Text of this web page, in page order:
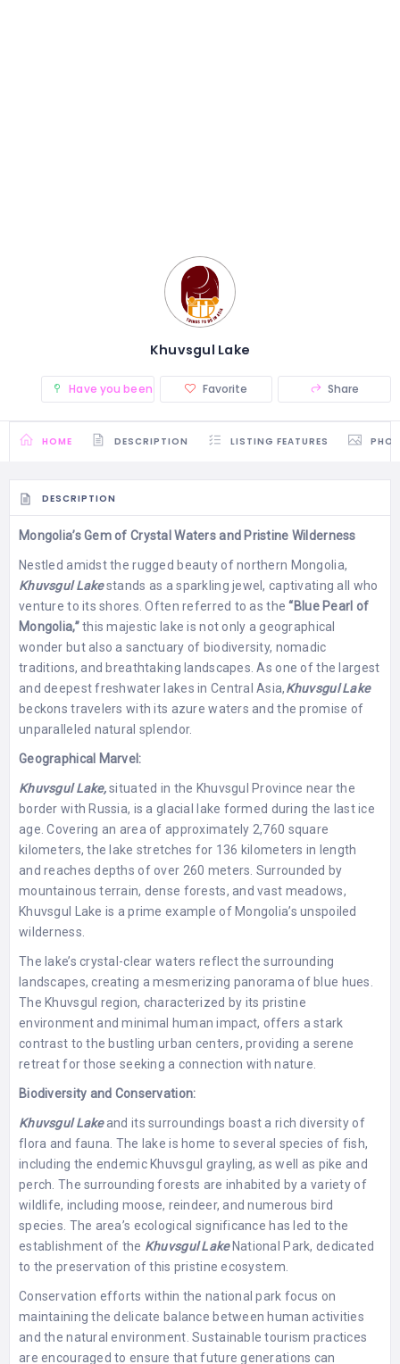
Khuvsgul Lake
Have you been there? (0)Favorite Share
HOME DESCRIPTION LISTING FEATURES
DESCRIPTION
Mongolia’s Gem of Crystal Waters and Pristine Wilderness
Nestled amidst the rugged beauty of northern Mongolia,
Khuvsgul Lakestands as a sparkling jewel, captivating all who
venture to its shores. Often referred to as the“Blue Pearl of
Mongolia,”this majestic lake is not only a geographical
wonder but also a sanctuary of biodiversity, nomadic
traditions, and breathtaking landscapes. As one of the largest
and deepest freshwater lakes in Central Asia,KhuvsgulLake
beckons travelers with its azure waters and the promise of
unparalleled natural splendor.
Geographical Marvel:
Khuvsgul Lake,situated in the Khuvsgul Province near the
border with Russia, is a glacial lake formed during the last ice
age. Covering an area of approximately 2,760 square
kilometers, the lake stretches for 136 kilometers in length
and reaches depths of over 260 meters. Surrounded by
mountainous terrain, dense forests, and vast meadows,
Khuvsgul Lake is a prime example of Mongolia’s unspoiled
wilderness.
The lake’s crystal-clear waters reflect the surrounding
landscapes, creating a mesmerizing panorama of blue hues.
The Khuvsgul region, characterized by its pristine
environment and minimal human impact, offers a stark
contrast to the bustling urban centers, providing a serene
retreat for those seeking a connection with nature.
Biodiversity and Conservation:
Khuvsgul Lakeand its surroundings boast a rich diversity of
flora and fauna. The lake is home to several species of fish,
including the endemic Khuvsgul grayling, as well as pike and
perch. The surrounding forests are inhabited by a variety of
wildlife, including moose, reindeer, and numerous bird
species. The area’s ecological significance has led to the
establishment of the Khuvsgul LakeNational Park, dedicated
to the preservation of this pristine ecosystem.
Conservation efforts within the national park focus on
maintaining the delicate balance between human activities
and the natural environment. Sustainable tourism practices
are encouraged to ensure that future generations can